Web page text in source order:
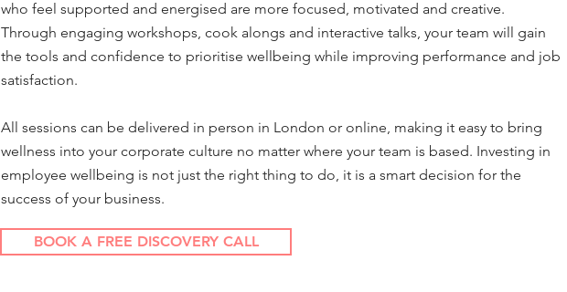
who feel supported and energised are more focused, motivated and creative.
Through engaging workshops, cook alongs and interactive talks, your team will gain
the tools and confidence to prioritise wellbeing while improving performance and job
satisfaction.
All sessions can be delivered in person in London or online, making it easy to bring
wellness into your corporate culture no matter where your team is based. Investing in
employee wellbeing is not just the right thing to do, it is a smart decision for the
success of your business.
BOOK A FREE DISCOVERY CALL